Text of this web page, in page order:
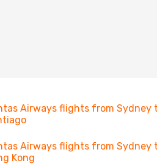
Airways flights from Sydney
Airways flights from Sydney
Kong